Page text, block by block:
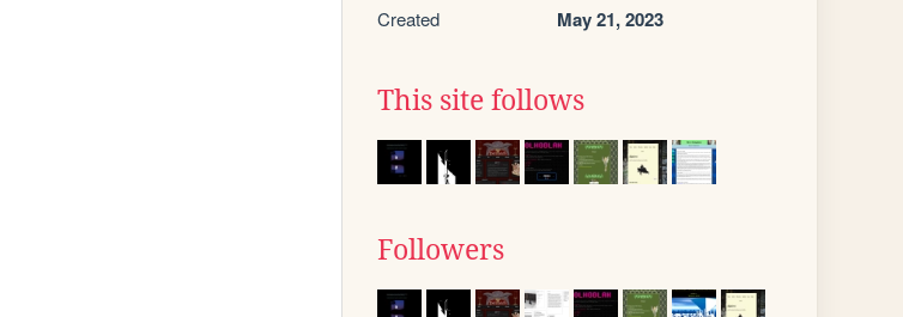
Created May 21, 2023
This site follows
Followers